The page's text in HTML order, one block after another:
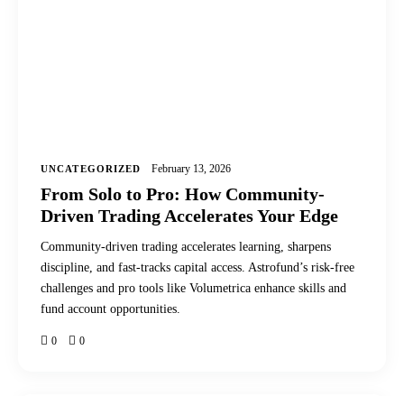
UNCATEGORIZED February 13, 2026
From Solo to Pro: How Community-
Driven Trading Accelerates Your Edge
Community-driven trading accelerates learning, sharpens
discipline, and fast-tracks capital access. Astrofund’s risk-free
challenges and pro tools like Volumetrica enhance skills and
fund account opportunities.
0 0